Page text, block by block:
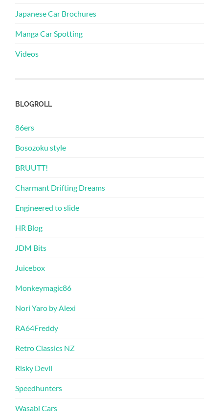
Japanese Car Brochures
Manga Car Spotting
Videos
BLOGROLL
86ers
Bosozoku style
BRUUTT!
Charmant Drifting Dreams
Engineered to slide
HR Blog
JDM Bits
Juicebox
Monkeymagic86
Nori Yaro by Alexi
RA64Freddy
Retro Classics NZ
Risky Devil
Speedhunters
Wasabi Cars